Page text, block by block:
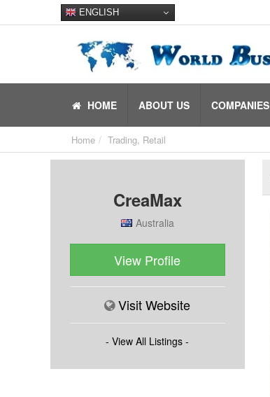
ENGLISH
HOME ABOUT US COMPANIES
Home Trading, Retail
CreaMax
Australia
View Profile
Visit Website
- View All Listings -